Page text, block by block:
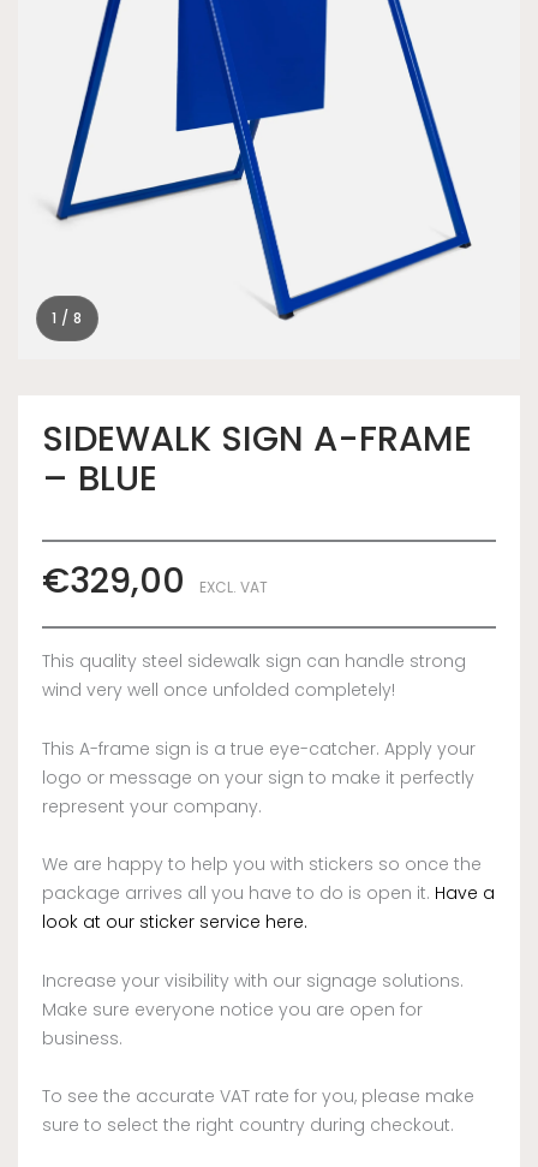
1 / 8
SIDEWALK SIGN A-FRAME
– BLUE
€329,00 EXCL. VAT
This quality steel sidewalk sign can handle strong
wind very well once unfolded completely!
This A-frame sign is a true eye-catcher. Apply your
logo or message on your sign to make it perfectly
represent your company.
We are happy to help you with stickers so once the
package arrives all you have to do is open it. Have a
look at our sticker service here.
Increase your visibility with our signage solutions.
Make sure everyone notice you are open for
business.
To see the accurate VAT rate for you, please make
sure to select the right country during checkout.